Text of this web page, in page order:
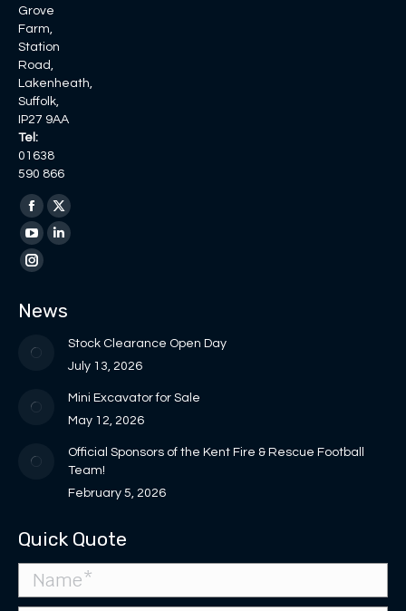
Grove
Farm,
Station
Road,
Lakenheath,
Suffolk,
IP27 9AA
Tel:
01638
590 866
Find us on:
Facebook
page
opens
new
X
page
new
YouTube
page
in
window
Linkedin
in
new
window
Instagram
opens
News
Stock Clearance Open Day
July 13, 2026
Mini Excavator for Sale
May 12, 2026
Official Sponsors of the Kent Fire & Rescue Football
Team!
February 5, 2026
Quick Quote